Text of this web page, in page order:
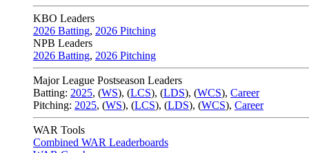
KBO Leaders
2026 Batting, 2026 Pitching
NPB Leaders
2026 Batting, 2026 Pitching
Major League Postseason Leaders
Batting: 2025, (WS), (LCS), (LDS), (WCS), Career
Pitching: 2025, (WS), (LCS), (LDS), (WCS), Career
WAR Tools
Combined WAR Leaderboards